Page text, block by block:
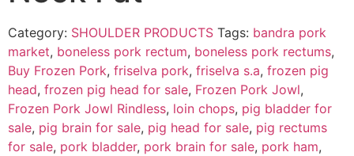
Category: SHOULDER PRODUCTS Tags: bandra pork
market, boneless pork rectum, boneless pork rectums,
Buy Frozen Pork, friselva pork, friselva s.a, frozen pig
head, frozen pig head for sale, Frozen Pork Jowl,
Frozen Pork Jowl Rindless, loin chops, pig bladder for
sale, pig brain for sale, pig head for sale, pig rectums
for sale, pork bladder, pork brain for sale, pork ham,